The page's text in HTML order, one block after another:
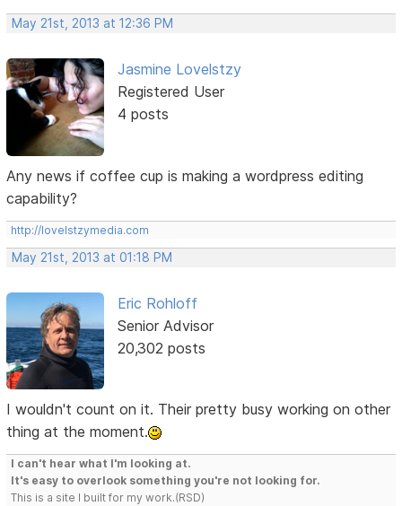
May 21st, 2013 at 12:36 PM
Jasmine Lovelstzy
Registered User
4 posts
Any news if coffee cup is making a wordpress editing
capability?
http://lovelstzymedia.com
May 21st, 2013 at 01:18 PM
Eric Rohloff
Senior Advisor
20,302 posts
I wouldn't count on it. Their pretty busy working on other
thing at the moment.
I can't hear what I'm looking at.
It's easy to overlook something you're not looking for.
This is a site I built for my work.(RSD)